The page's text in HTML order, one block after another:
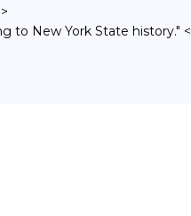
>
to New York State history." <